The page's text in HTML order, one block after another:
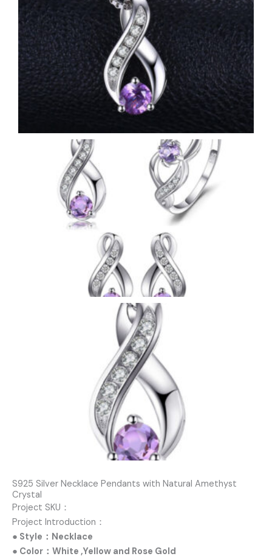
S925 Silver Necklace Pendants with Natural Amethyst
Crystal
Project SKU：
Project Introduction：
● Style：Necklace
● Color：White ,Yellow and Rose Gold